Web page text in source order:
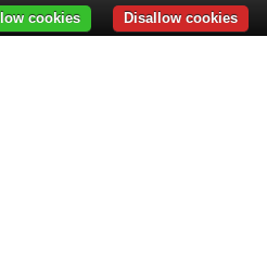
Disallow cookies
cookies